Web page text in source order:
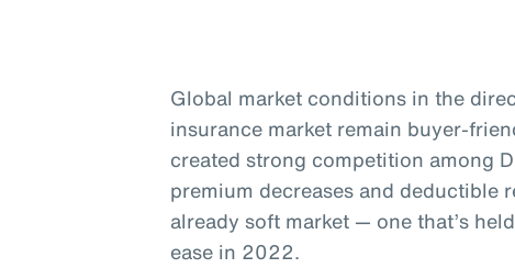
Global market conditions in the
insurance market remain buyer-
created strong competition among
premium decreases and deductible
already soft market — one that’s
ease in 2022.